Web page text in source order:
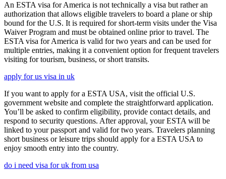
An ESTA visa for America is not technically a visa but rather an
authorization that allows eligible travelers to board a plane or ship
bound for the U.S. It is required for short-term visits under the Visa
Waiver Program and must be obtained online prior to travel. The
ESTA visa for America is valid for two years and can be used for
multiple entries, making it a convenient option for frequent travelers
visiting for tourism, business, or short transits.
apply for us visa in uk
If you want to apply for a ESTA USA, visit the official U.S.
government website and complete the straightforward application.
You’ll be asked to confirm eligibility, provide contact details, and
respond to security questions. After approval, your ESTA will be
linked to your passport and valid for two years. Travelers planning
short business or leisure trips should apply for a ESTA USA to
enjoy smooth entry into the country.
do i need visa for uk from usa